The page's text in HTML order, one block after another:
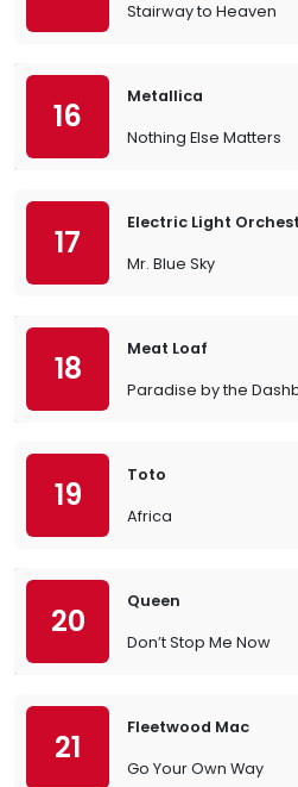
Stairway to Heaven
16
Metallica
Nothing Else Matters
17
Electric Light
Mr. Blue Sky
18
Meat Loaf
Paradise by the
19
Toto
Africa
20
Queen
Don’t Stop Me Now
21
Fleetwood Mac
Go Your Own Way